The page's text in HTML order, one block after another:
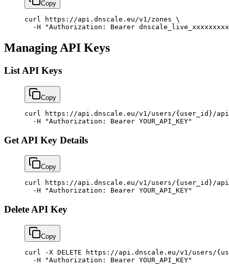
Copy
curl https://api.dnscale.eu/v1/zones \
  -H
"Authorization: Bearer
Managing API Keys
List API Keys
Copy
curl https://api.dnscale.eu/v1/users/{user_id}/
  -H
"Authorization: Bearer YOUR_API_KEY"
Get API Key Details
Copy
curl https://api.dnscale.eu/v1/users/{user_id}/
  -H
"Authorization: Bearer YOUR_API_KEY"
Delete API Key
Copy
curl -X DELETE https://api.dnscale.eu/v1/users/
  -H
"Authorization: Bearer YOUR_API_KEY"